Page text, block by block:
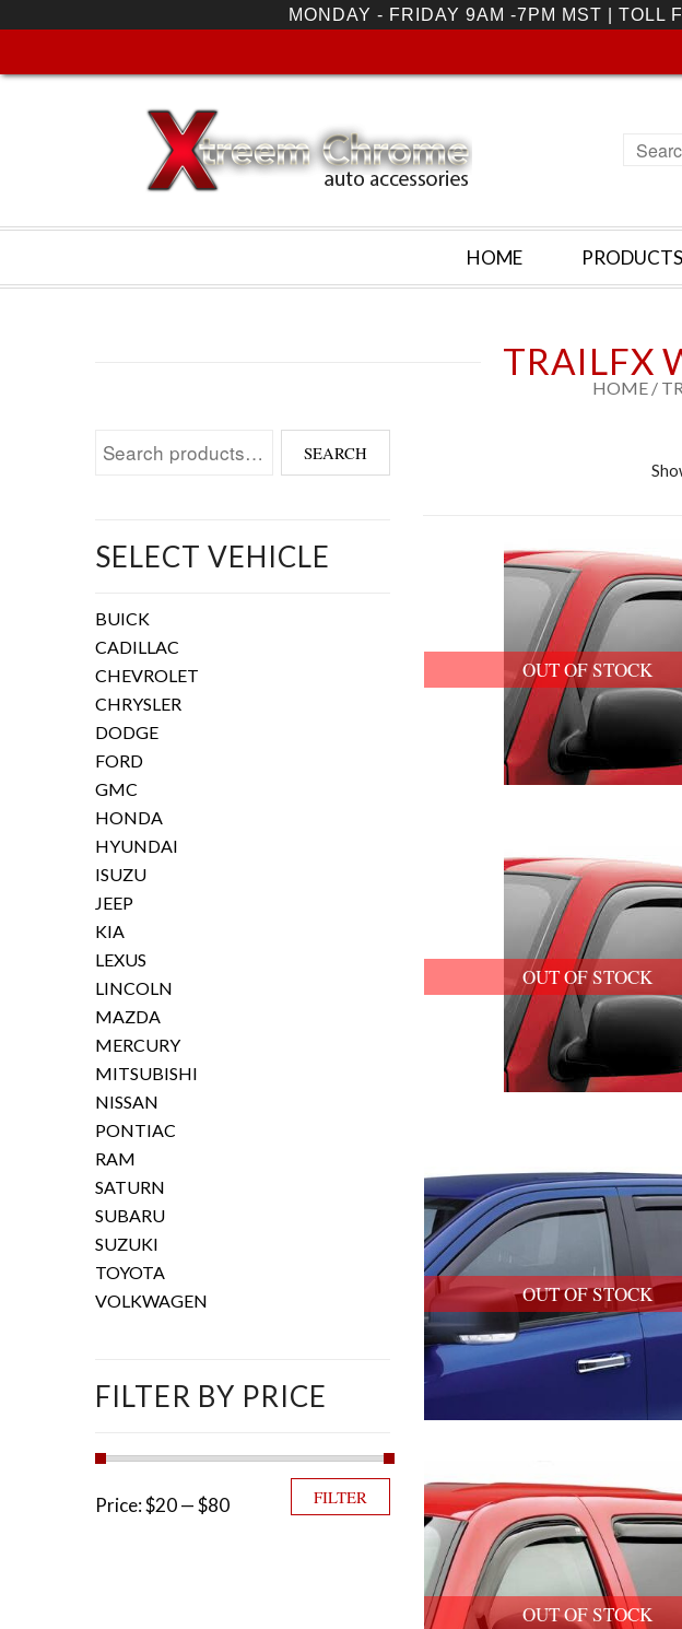
MONDAY - FRIDAY 9AM -7PM MST | TOLL
HOME PRODUCTS
TRAILFX
HOME /
Search for: SEARCH
SELECT VEHICLE
BUICK
CADILLAC
CHEVROLET
CHRYSLER
DODGE
FORD
GMC
HONDA
HYUNDAI
ISUZU
JEEP
KIA
LEXUS
LINCOLN
MAZDA
MERCURY
MITSUBISHI
NISSAN
PONTIAC
RAM
SATURN
SUBARU
SUZUKI
TOYOTA
VOLKWAGEN
FILTER BY PRICE
FILTER
Price:$20—$80
OUT OF STOCK
OUT OF STOCK
OUT OF STOCK
OUT OF STOCK